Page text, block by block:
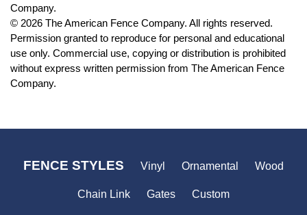
Company.
© 2026 The American Fence Company. All rights reserved.
Permission granted to reproduce for personal and educational
use only. Commercial use, copying or distribution is prohibited
without express written permission from The American Fence
Company.
FENCE STYLES Vinyl Ornamental Wood
Chain Link Gates Custom